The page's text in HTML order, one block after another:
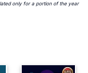
only for a portion of the year